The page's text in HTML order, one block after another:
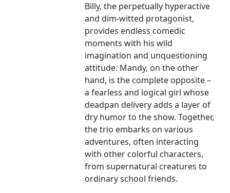
Billy, the perpetually hyperactive
and dim-witted protagonist,
provides endless comedic
moments with his wild
imagination and unquestioning
attitude. Mandy, on the other
hand, is the complete opposite –
a fearless and logical girl whose
deadpan delivery adds a layer of
dry humor to the show. Together,
the trio embarks on various
adventures, often interacting
with other colorful characters,
from supernatural creatures to
ordinary school friends.